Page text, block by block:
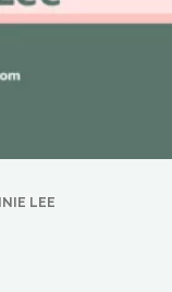
LEE